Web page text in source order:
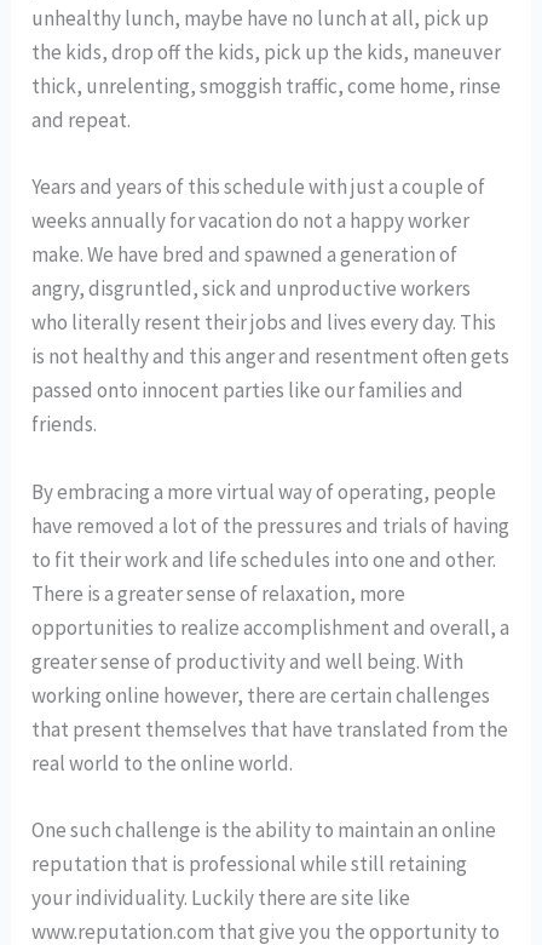
unhealthy lunch, maybe have no lunch at all, pick up
the kids, drop off the kids, pick up the kids, maneuver
thick, unrelenting, smoggish traffic, come home, rinse
and repeat.
Years and years of this schedule with just a couple of
weeks annually for vacation do not a happy worker
make. We have bred and spawned a generation of
angry, disgruntled, sick and unproductive workers
who literally resent their jobs and lives every day. This
is not healthy and this anger and resentment often gets
passed onto innocent parties like our families and
friends.
By embracing a more virtual way of operating, people
have removed a lot of the pressures and trials of having
to fit their work and life schedules into one and other.
There is a greater sense of relaxation, more
opportunities to realize accomplishment and overall, a
greater sense of productivity and well being. With
working online however, there are certain challenges
that present themselves that have translated from the
real world to the online world.
One such challenge is the ability to maintain an online
reputation that is professional while still retaining
your individuality. Luckily there are site like
www.reputation.com that give you the opportunity to